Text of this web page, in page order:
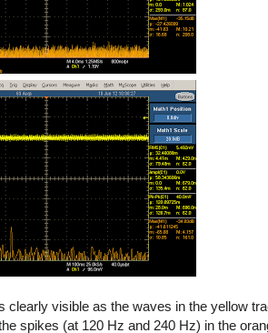
clearly visible as the waves in the yellow
spikes (at 120 Hz and 240 Hz) in the